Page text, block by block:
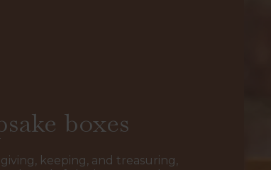
boxes
keeping, and treasuring,